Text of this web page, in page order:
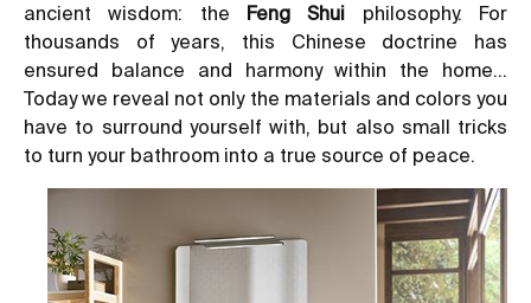
ancient wisdom: the Feng Shui philosophy. For
thousands of years, this Chinese doctrine has
ensured balance and harmony within the home…
Today we reveal not only the materials and colors you
have to surround yourself with, but also small tricks
to turn your bathroom into a true source of peace.